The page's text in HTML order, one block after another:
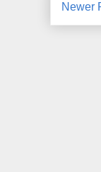
Newer